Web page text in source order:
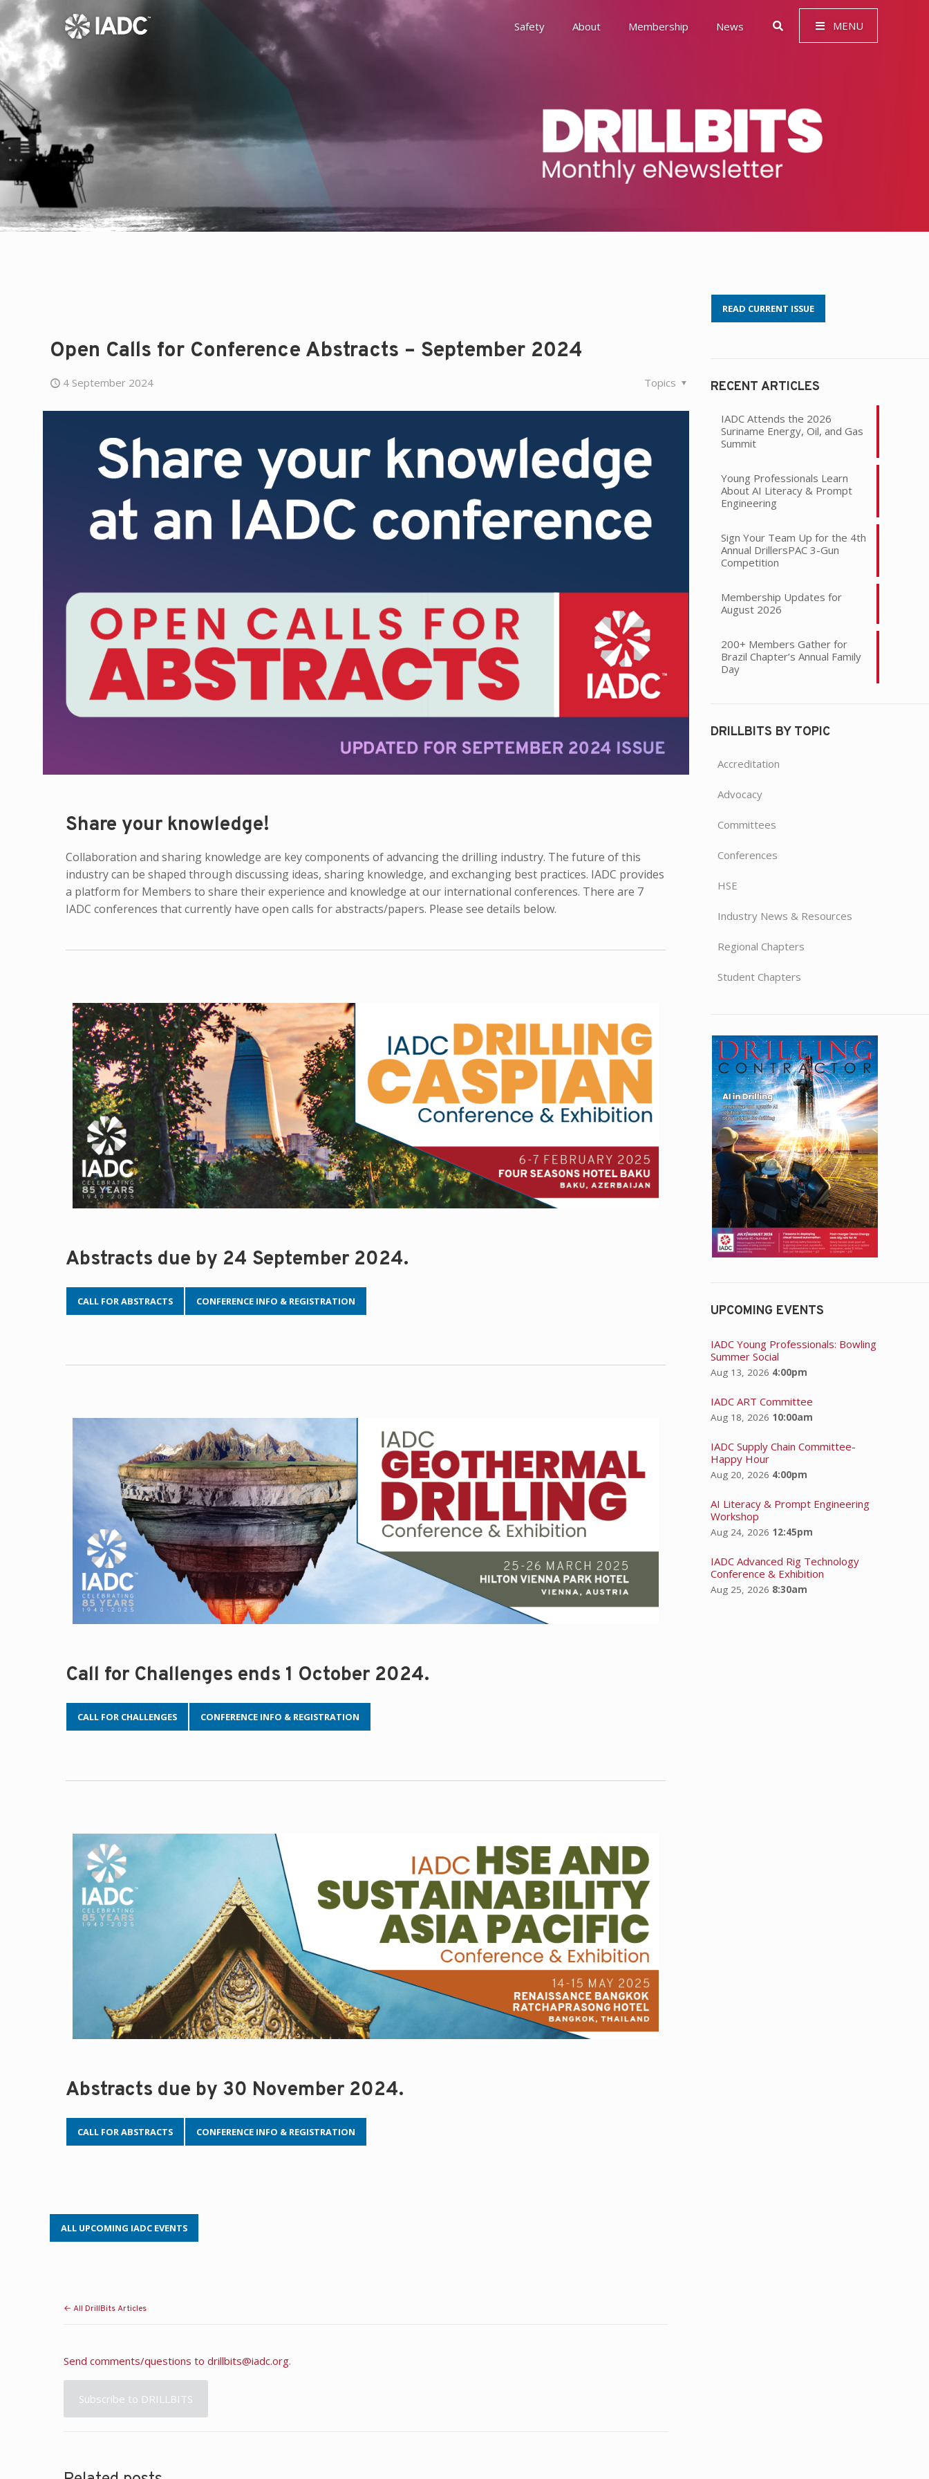
Safety About Membership News MENU
Awards
Environment, Social & Governance (ESG)
History
Leadership
Open Calls for Conference Abstracts – September 2024
4 September 2024 Topics
Share your knowledge!
Collaboration and sharing knowledge are key components of advancing the drilling industry. The future of this
industry can be shaped through discussing ideas, sharing knowledge, and exchanging best practices. IADC provides
a platform for Members to share their experience and knowledge at our international conferences. There are 7
IADC conferences that currently have open calls for abstracts/papers. Please see details below.
Abstracts due by 24 September 2024.
CALL FOR ABSTRACTS CONFERENCE INFO & REGISTRATION
Call for Challenges ends 1 October 2024.
CALL FOR CHALLENGES CONFERENCE INFO & REGISTRATION
Abstracts due by 30 November 2024.
CALL FOR ABSTRACTS CONFERENCE INFO & REGISTRATION
ALL UPCOMING IADC EVENTS
← All DrillBits Articles
Send comments/questions to drillbits@iadc.org.
Subscribe to DRILLBITS
READ CURRENT ISSUE
RECENT ARTICLES
IADC Attends the 2026
Suriname Energy, Oil, and Gas
Summit
Young Professionals Learn
About AI Literacy & Prompt
Engineering
Sign Your Team Up for the 4th
Annual DrillersPAC 3-Gun
Competition
Membership Updates for
August 2026
200+ Members Gather for
Brazil Chapter’s Annual Family
Day
DRILLBITS BY TOPIC
Accreditation
Advocacy
Committees
Conferences
HSE
Industry News & Resources
Regional Chapters
Student Chapters
UPCOMING EVENTS
IADC Young Professionals: Bowling
Summer Social
Aug 13, 2026 4:00pm
IADC ART Committee
Aug 18, 2026 10:00am
IADC Supply Chain Committee-
Happy Hour
Aug 20, 2026 4:00pm
AI Literacy & Prompt Engineering
Workshop
Aug 24, 2026 12:45pm
IADC Advanced Rig Technology
Conference & Exhibition
Aug 25, 2026 8:30am